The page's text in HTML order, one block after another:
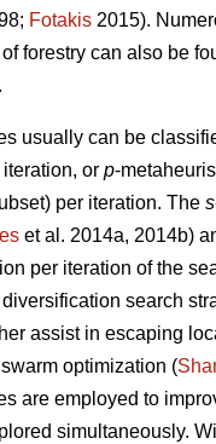
Fotakis 2015).
forestry can also be
usually can be
or p-
per iteration. The s
et al. 2014a, 2014b)
per iteration of the
search
assist in escaping
optimization (
are employed to
simultaneously.